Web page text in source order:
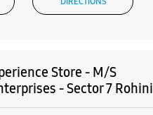
Store - M/S
- Sector 7 Rohini